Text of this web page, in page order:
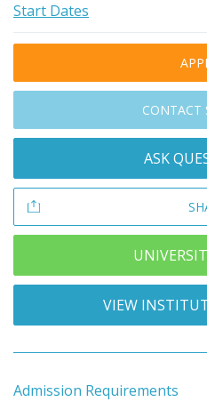
Start Dates
CONTACT
ASK
VIEW
Admission Requirements